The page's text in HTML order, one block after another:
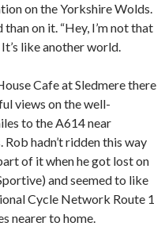
on the Yorkshire Wolds.
on it. “Hey, I’m not that
like another world.
Cafe at Sledmere there
views on the well-
to the A614 near
hadn’t ridden this way
of it when he got lost on
and seemed to like
Cycle Network Route 1
nearer to home.